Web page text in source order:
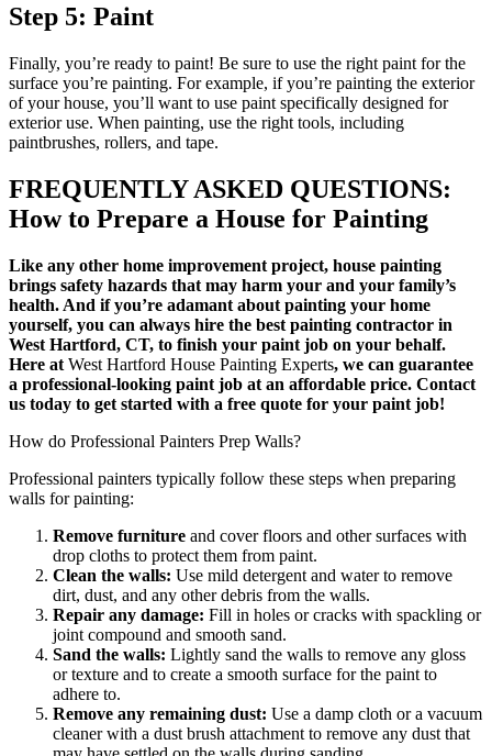
Step 5: Paint
Finally, you’re ready to paint! Be sure to use the right paint for the
surface you’re painting. For example, if you’re painting the exterior
of your house, you’ll want to use paint specifically designed for
exterior use. When painting, use the right tools, including
paintbrushes, rollers, and tape.
FREQUENTLY ASKED QUESTIONS:
How to Prepare a House for Painting
Like any other home improvement project, house painting
brings safety hazards that may harm your and your family’s
health. And if you’re adamant about painting your home
yourself, you can always hire the best painting contractor in
West Hartford, CT, to finish your paint job on your behalf.
Here at West Hartford House Painting Experts, we can guarantee
a professional-looking paint job at an affordable price. Contact
us today to get started with a free quote for your paint job!
How do Professional Painters Prep Walls?
Professional painters typically follow these steps when preparing
walls for painting:
Remove furniture and cover floors and other surfaces with
drop cloths to protect them from paint.
Clean the walls: Use mild detergent and water to remove
dirt, dust, and any other debris from the walls.
Repair any damage: Fill in holes or cracks with spackling or
joint compound and smooth sand.
Sand the walls: Lightly sand the walls to remove any gloss
or texture and to create a smooth surface for the paint to
adhere to.
Remove any remaining dust: Use a damp cloth or a vacuum
cleaner with a dust brush attachment to remove any dust that